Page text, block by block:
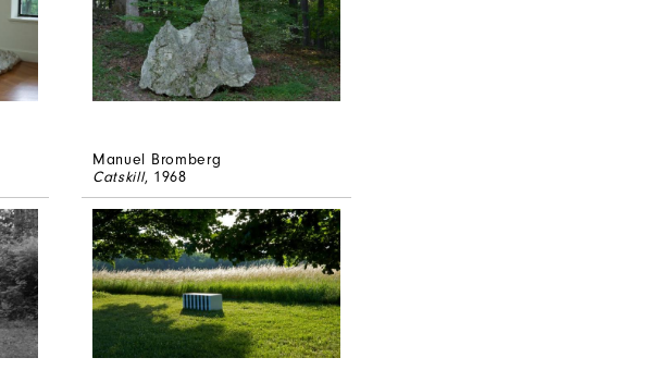
Manuel Bromberg
Catskill, 1968